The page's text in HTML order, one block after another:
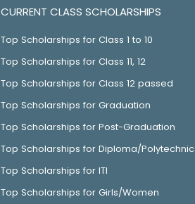
CURRENT CLASS SCHOLARSHIPS
Top Scholarships for Class 1 to 10
Top Scholarships for Class 11, 12
Top Scholarships for Class 12 passed
Top Scholarships for Graduation
Top Scholarships for Post-Graduation
Top Scholarships for Diploma/Polytechnic
Top Scholarships for ITI
Top Scholarships for Girls/Women